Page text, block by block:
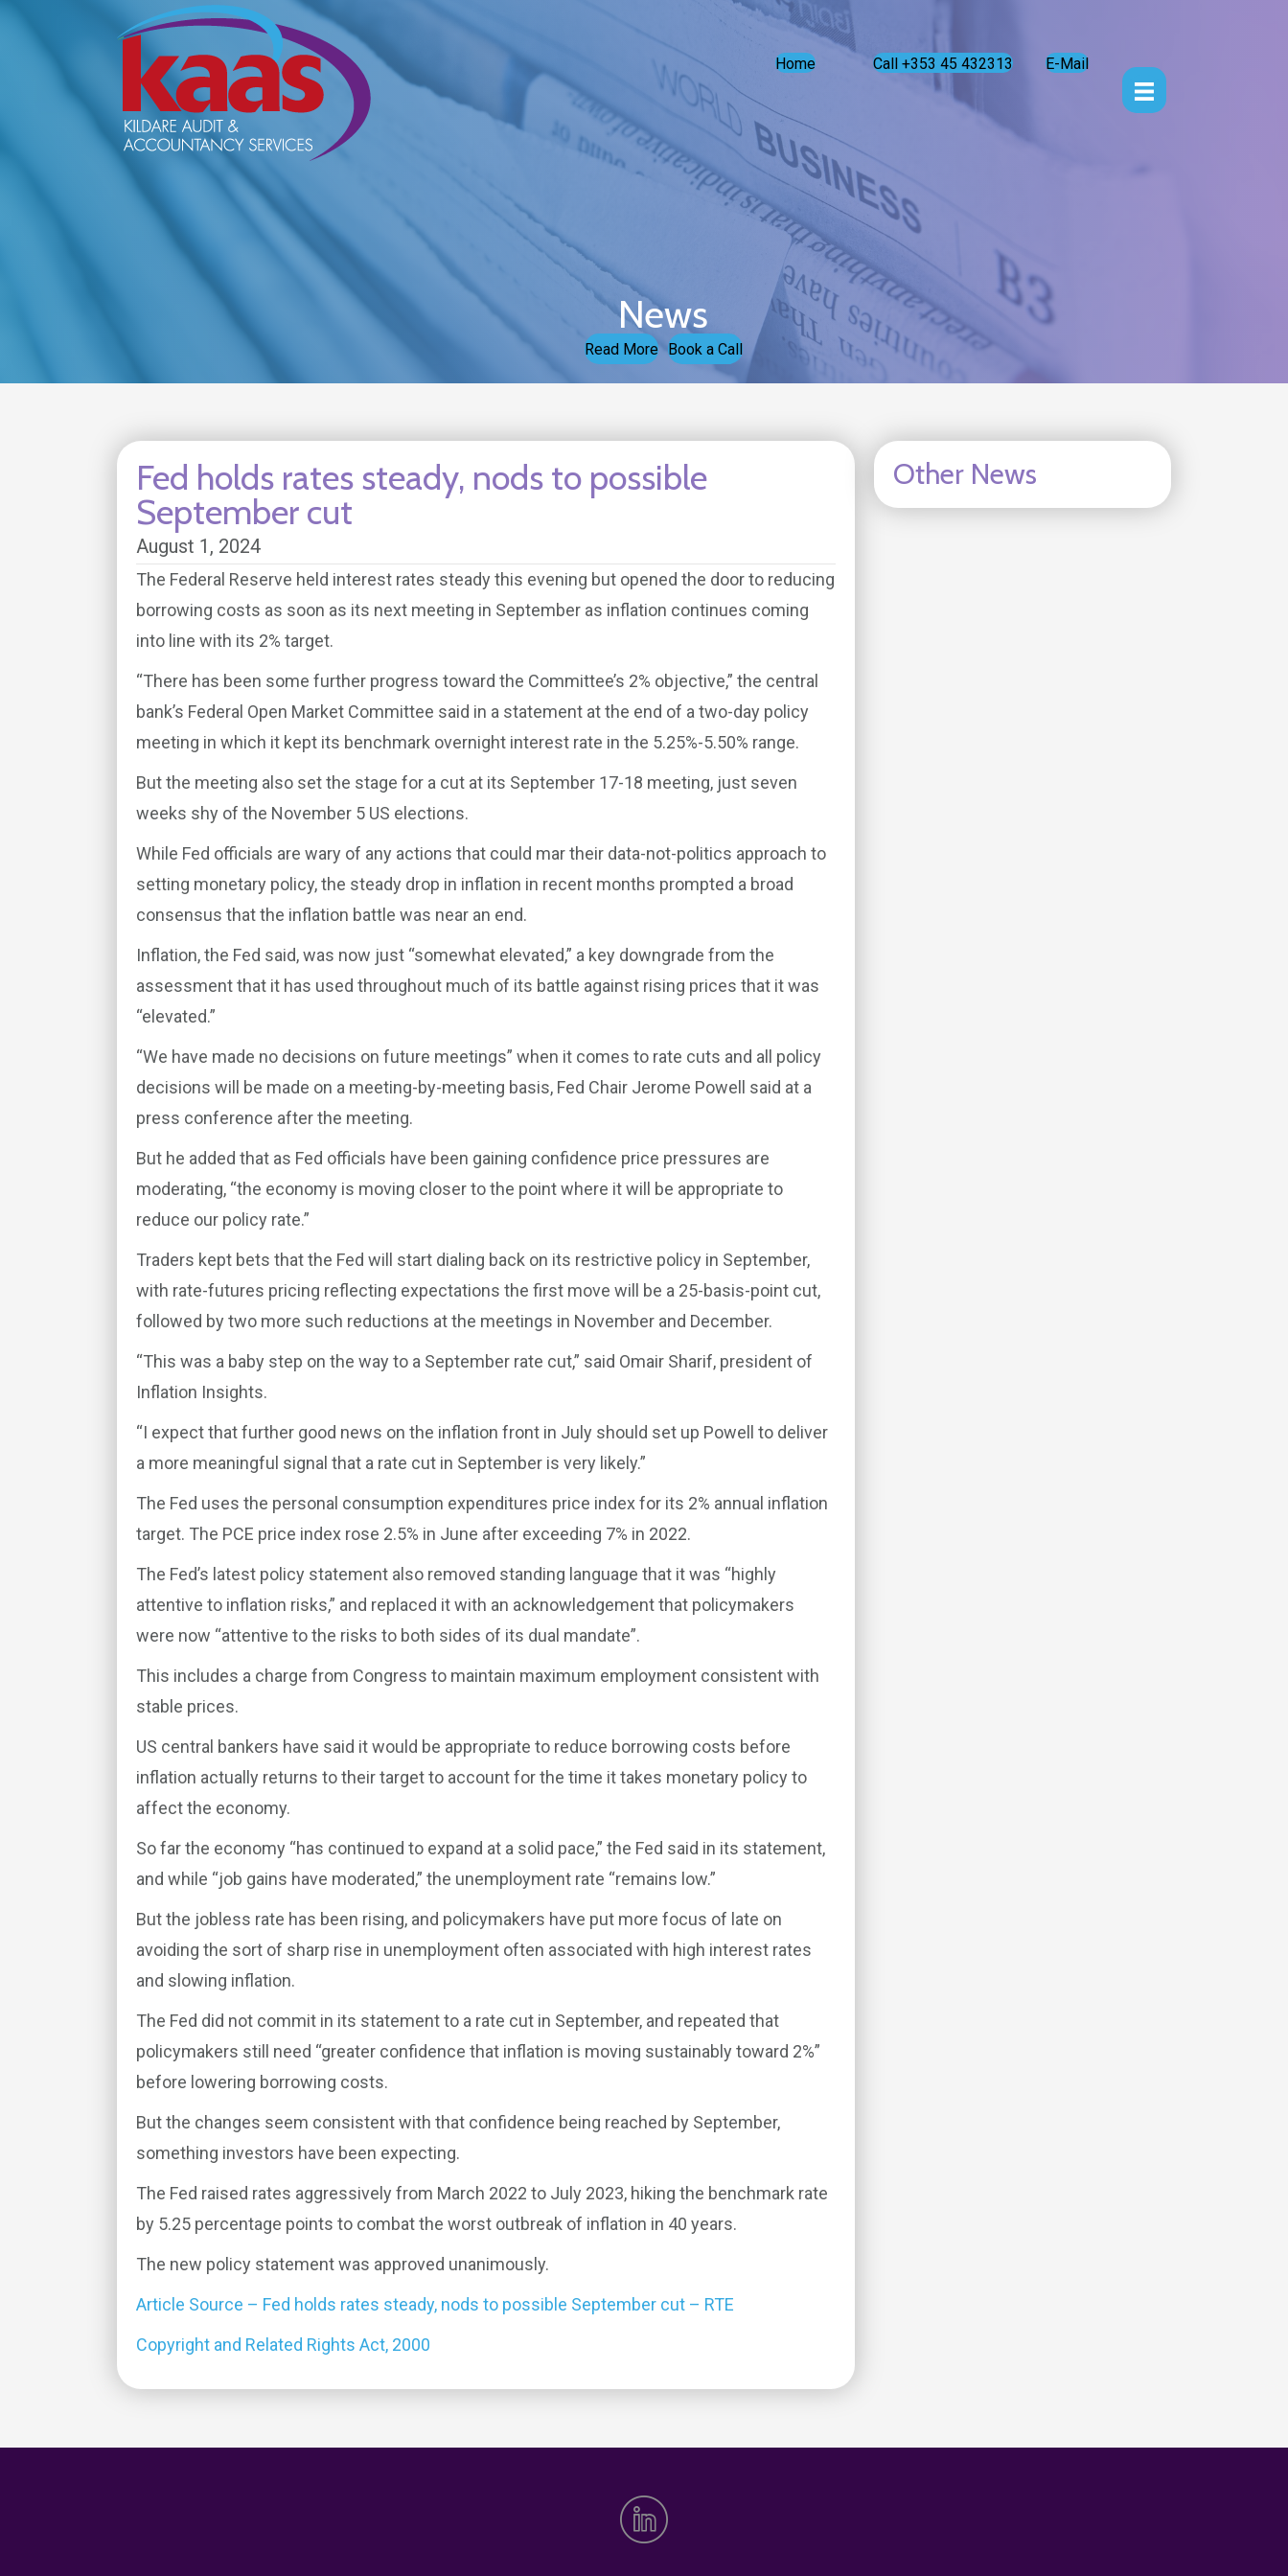
Home Call +353 45 432313 E-Mail
News
Read More Book a Call
Fed holds rates steady, nods to possible
September cut
August 1, 2024
The Federal Reserve held interest rates steady this evening but opened the door to reducing
borrowing costs as soon as its next meeting in September as inflation continues coming
into line with its 2% target.
“There has been some further progress toward the Committee’s 2% objective,” the central
bank’s Federal Open Market Committee said in a statement at the end of a two-day policy
meeting in which it kept its benchmark overnight interest rate in the 5.25%-5.50% range.
But the meeting also set the stage for a cut at its September 17-18 meeting, just seven
weeks shy of the November 5 US elections.
While Fed officials are wary of any actions that could mar their data-not-politics approach to
setting monetary policy, the steady drop in inflation in recent months prompted a broad
consensus that the inflation battle was near an end.
Inflation, the Fed said, was now just “somewhat elevated,” a key downgrade from the
assessment that it has used throughout much of its battle against rising prices that it was
“elevated.”
“We have made no decisions on future meetings” when it comes to rate cuts and all policy
decisions will be made on a meeting-by-meeting basis, Fed Chair Jerome Powell said at a
press conference after the meeting.
But he added that as Fed officials have been gaining confidence price pressures are
moderating, “the economy is moving closer to the point where it will be appropriate to
reduce our policy rate.”
Traders kept bets that the Fed will start dialing back on its restrictive policy in September,
with rate-futures pricing reflecting expectations the first move will be a 25-basis-point cut,
followed by two more such reductions at the meetings in November and December.
“This was a baby step on the way to a September rate cut,” said Omair Sharif, president of
Inflation Insights.
“I expect that further good news on the inflation front in July should set up Powell to deliver
a more meaningful signal that a rate cut in September is very likely.”
The Fed uses the personal consumption expenditures price index for its 2% annual inflation
target. The PCE price index rose 2.5% in June after exceeding 7% in 2022.
The Fed’s latest policy statement also removed standing language that it was “highly
attentive to inflation risks,” and replaced it with an acknowledgement that policymakers
were now “attentive to the risks to both sides of its dual mandate”.
This includes a charge from Congress to maintain maximum employment consistent with
stable prices.
US central bankers have said it would be appropriate to reduce borrowing costs before
inflation actually returns to their target to account for the time it takes monetary policy to
affect the economy.
So far the economy “has continued to expand at a solid pace,” the Fed said in its statement,
and while “job gains have moderated,” the unemployment rate “remains low.”
But the jobless rate has been rising, and policymakers have put more focus of late on
avoiding the sort of sharp rise in unemployment often associated with high interest rates
and slowing inflation.
The Fed did not commit in its statement to a rate cut in September, and repeated that
policymakers still need “greater confidence that inflation is moving sustainably toward 2%”
before lowering borrowing costs.
But the changes seem consistent with that confidence being reached by September,
something investors have been expecting.
The Fed raised rates aggressively from March 2022 to July 2023, hiking the benchmark rate
by 5.25 percentage points to combat the worst outbreak of inflation in 40 years.
The new policy statement was approved unanimously.
Article Source – Fed holds rates steady, nods to possible September cut – RTE
Copyright and Related Rights Act, 2000
Other News